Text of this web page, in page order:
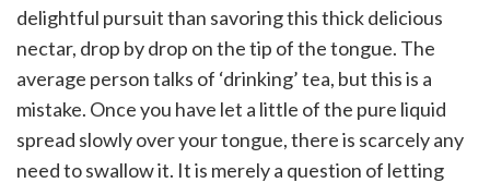
delightful pursuit than savoring this thick delicious
nectar, drop by drop on the tip of the tongue. The
average person talks of ‘drinking’ tea, but this is a
mistake. Once you have let a little of the pure liquid
spread slowly over your tongue, there is scarcely any
need to swallow it. It is merely a question of letting